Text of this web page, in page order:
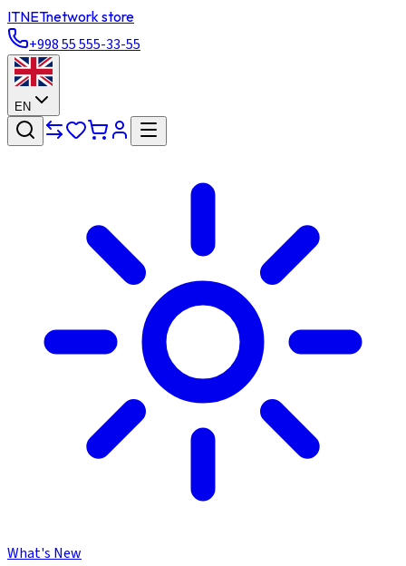
ITNETnetwork store
+998 55 555-33-55
EN
What's New